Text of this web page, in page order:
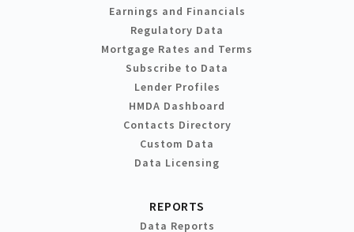
Earnings and Financials
Regulatory Data
Mortgage Rates and Terms
Subscribe to Data
Lender Profiles
HMDA Dashboard
Contacts Directory
Custom Data
Data Licensing
REPORTS
Data Reports